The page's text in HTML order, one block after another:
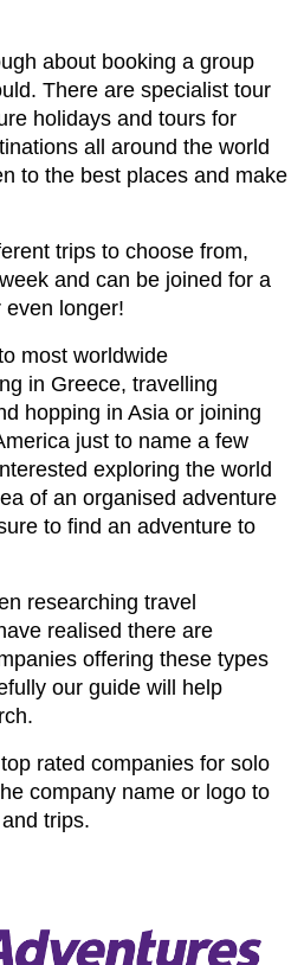
about booking a group
There are specialist tour
holidays and tours for
all around the world
to the best places and make
trips to choose from,
and can be joined for a
longer!
most worldwide
in Greece, travelling
hopping in Asia or joining
just to name a few
exploring the world
of an organised adventure
to find an adventure to
researching travel
realised there are
offering these types
our guide will help
rated companies for solo
company name or logo to
trips.